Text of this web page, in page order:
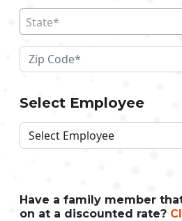
State*
Select Employee
Have a family member
on at a discounted rate?